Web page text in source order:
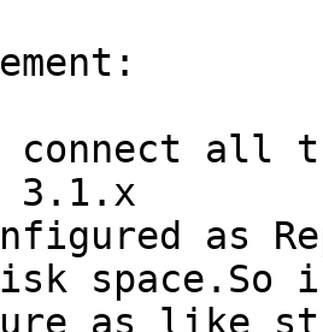
connect all
3.1.x
as
space.So i
as like